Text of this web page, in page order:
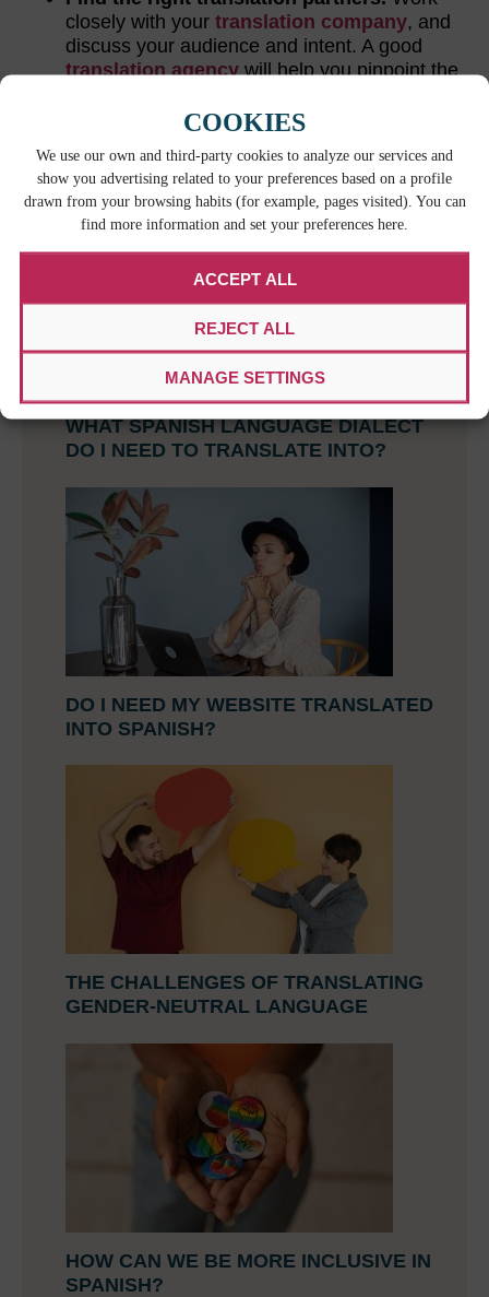
COOKIES
We use our own and third-party cookies to analyze our services and
show you advertising related to your preferences based on a profile
drawn from your browsing habits (for example, pages visited). You can
find more information and set your preferences here.
ACCEPT ALL
REJECT ALL
MANAGE SETTINGS
closely with your translation company, and
discuss your audience and intent. A good
translation agencywill help you pinpoint the
RELATED CONTENT
WHAT SPANISH LANGUAGE DIALECT
DO I NEED TO TRANSLATE INTO?
DO I NEED MY WEBSITE TRANSLATED
INTO SPANISH?
THE CHALLENGES OF TRANSLATING
GENDER-NEUTRAL LANGUAGE
HOW CAN WE BE MORE INCLUSIVE IN
SPANISH?